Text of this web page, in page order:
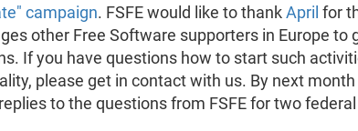
campaign. FSFE would like to thank April for
other Free Software supporters in Europe to
If you have questions how to start such
please get in contact with us. By next
to the questions from FSFE for two